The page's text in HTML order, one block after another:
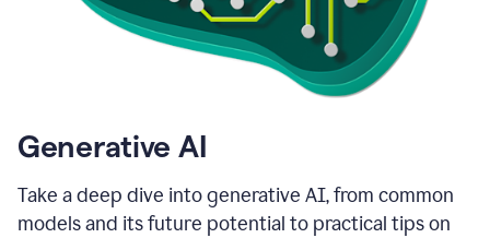
Generative AI
Take a deep dive into generative AI, from common
models and its future potential to practical tips on